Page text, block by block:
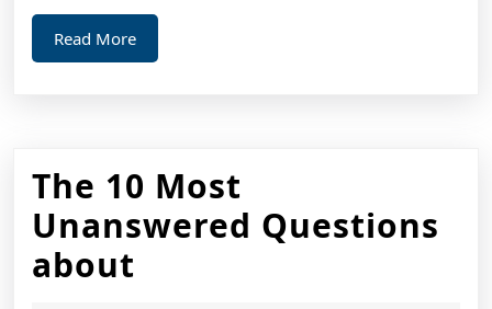
Read MoreRead
More
The 10 Most
Unanswered Questions
about